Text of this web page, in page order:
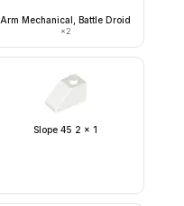
Arm Mechanical, Battle Droid
×2
Slope 45 2 x 1